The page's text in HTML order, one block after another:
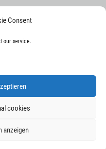
Consent
our service.
cookies
anzeigen